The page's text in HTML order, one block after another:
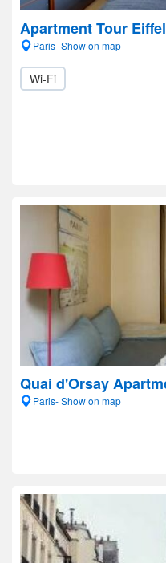
Apartment Tour
Paris- Show on map
Wi-Fi
Quai d'Orsay
Paris- Show on map